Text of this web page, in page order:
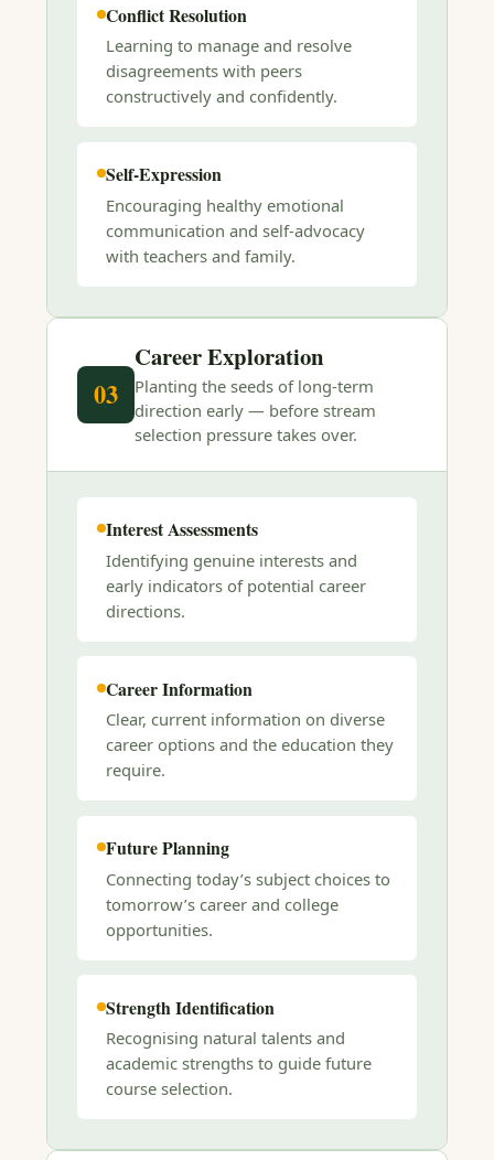
Conflict Resolution
Learning to manage and resolve
disagreements with peers
constructively and confidently.
Self-Expression
Encouraging healthy emotional
communication and self-advocacy
with teachers and family.
03
Career Exploration
Planting the seeds of long-term
direction early — before stream
selection pressure takes over.
Interest Assessments
Identifying genuine interests and
early indicators of potential career
directions.
Career Information
Clear, current information on diverse
career options and the education they
require.
Future Planning
Connecting today’s subject choices to
tomorrow’s career and college
opportunities.
Strength Identification
Recognising natural talents and
academic strengths to guide future
course selection.